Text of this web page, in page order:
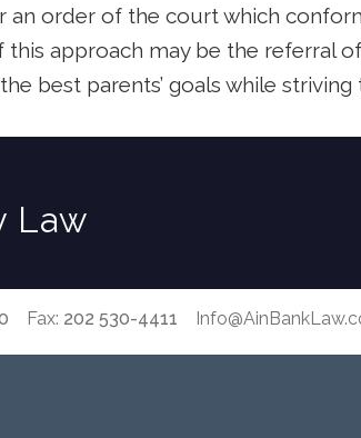
order of the court which
this approach may be the referral
best parents’ goals while
Law
Fax: 202 530-4411